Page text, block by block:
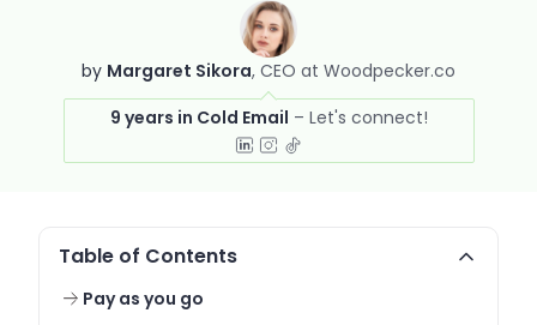
by Margaret Sikora CEO at Woodpecker.co
9 years in Cold Email
Table of Contents
Pay as you go